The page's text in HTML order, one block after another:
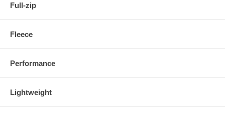
Full-zip
Fleece
Performance
Lightweight